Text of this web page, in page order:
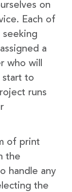
on
Each of
seeking
a
who will
start to
runs
of print
the
handle any
the